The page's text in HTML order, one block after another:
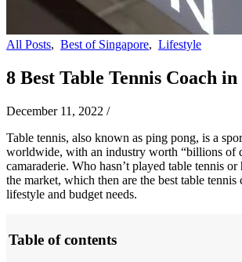
All Posts, Best of Singapore, Lifestyle
8 Best Table Tennis Coach
December 11, 2022 /
Table tennis, also known as ping pong, is a
worldwide, with an industry worth “billions of
camaraderie. Who hasn’t played table tennis
the market, which then are the best table
lifestyle and budget needs.
Table of contents